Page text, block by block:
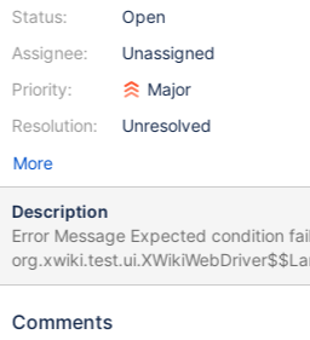
Status:
Assignee:
Priority:
Resolution:
Open
Unassigned
Major
Unresolved
More
Description
Error Message Expected condition failed: waiting for
c33a58@214dd9aa (tried for 10
System info: os.name: 'Linux',
Comments